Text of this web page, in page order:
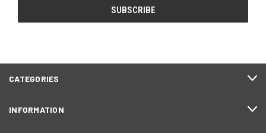
CATEGORIES
INFORMATION